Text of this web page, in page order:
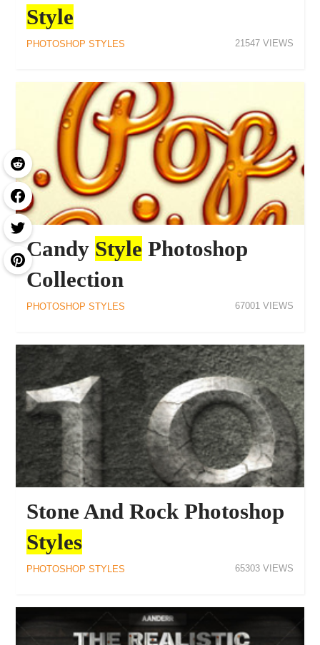
Style
PHOTOSHOP STYLES 21547
Candy Style Photoshop
Collection
PHOTOSHOP STYLES 67001
Stone And Rock Photoshop
Styles
PHOTOSHOP STYLES 65303